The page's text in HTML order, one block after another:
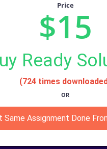
Price
$15
Ready
(724 times
OR
Same Assignment Done